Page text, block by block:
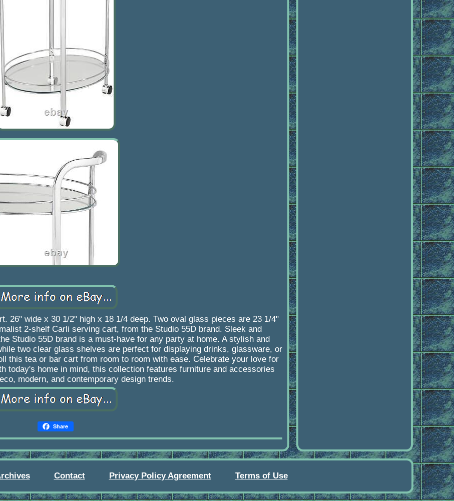
26" wide x 30 1/2" high x 18 1/4 deep. Two oval glass pieces are 23 1/4"
2-shelf Carli serving cart, from the Studio 55D brand. Sleek and
Studio 55D brand is a must-have for any party at home. A stylish and
two clear glass shelves are perfect for displaying drinks, glassware, or
this tea or bar cart from room to room with ease. Celebrate your love for
today's home in mind, this collection features furniture and accessories
modern, and contemporary design trends.
Share
Contact Privacy Policy Agreement Terms of Use